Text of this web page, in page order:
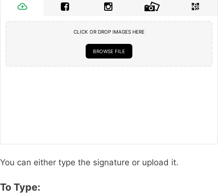
CLICK OR DROP IMAGES HERE
BROWSE FILE
You can either type the signature or upload it.
To Type: